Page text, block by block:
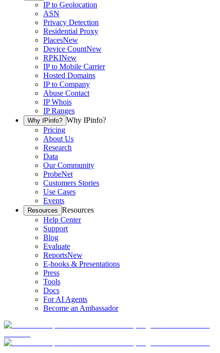
IP to Geolocation
ASN
Privacy Detection
Residential Proxy
PlacesNew
Device CountNew
RPKINew
IP to Mobile Carrier
Hosted Domains
IP to Company
Abuse Contact
IP Whois
IP Ranges
Why IPinfo? Why IPinfo?
Pricing
About Us
Research
Data
Our Community
ProbeNet
Customers Stories
Use Cases
Events
Resources Resources
Help Center
Support
Blog
Evaluate
ReportsNew
E-books & Presentations
Press
Tools
Docs
For AI Agents
Become an Ambassador